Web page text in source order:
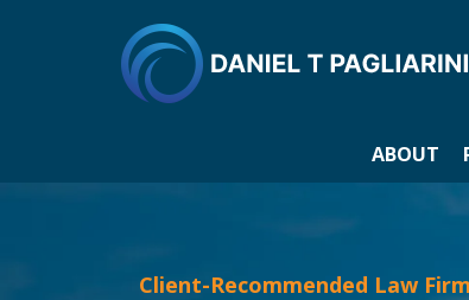
ABOUT
Client-Recommended Law Firm